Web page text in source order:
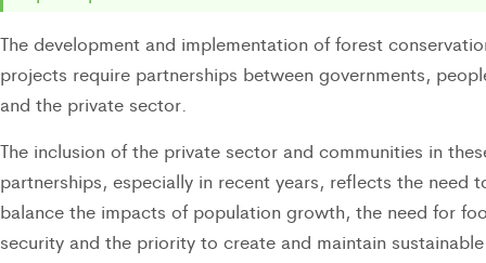
The development and implementation of forest
projects require partnerships between governments,
and the private sector.
The inclusion of the private sector and communities in
partnerships, especially in recent years, reflects the need
balance the impacts of population growth, the need for
security and the priority to create and maintain sustainable